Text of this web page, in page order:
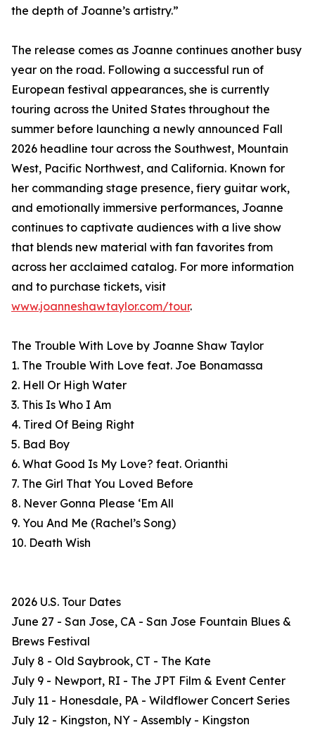
the depth of Joanne’s artistry.”
The release comes as Joanne continues another busy
year on the road. Following a successful run of
European festival appearances, she is currently
touring across the United States throughout the
summer before launching a newly announced Fall
2026 headline tour across the Southwest, Mountain
West, Pacific Northwest, and California. Known for
her commanding stage presence, fiery guitar work,
and emotionally immersive performances, Joanne
continues to captivate audiences with a live show
that blends new material with fan favorites from
across her acclaimed catalog. For more information
and to purchase tickets, visit
www.joanneshawtaylor.com/tour.
The Trouble With Love by Joanne Shaw Taylor
1. The Trouble With Love feat. Joe Bonamassa
2. Hell Or High Water
3. This Is Who I Am
4. Tired Of Being Right
5. Bad Boy
6. What Good Is My Love? feat. Orianthi
7. The Girl That You Loved Before
8. Never Gonna Please ‘Em All
9. You And Me (Rachel’s Song)
10. Death Wish
2026 U.S. Tour Dates
June 27 - San Jose, CA - San Jose Fountain Blues &
Brews Festival
July 8 - Old Saybrook, CT - The Kate
July 9 - Newport, RI - The JPT Film & Event Center
July 11 - Honesdale, PA - Wildflower Concert Series
July 12 - Kingston, NY - Assembly - Kingston